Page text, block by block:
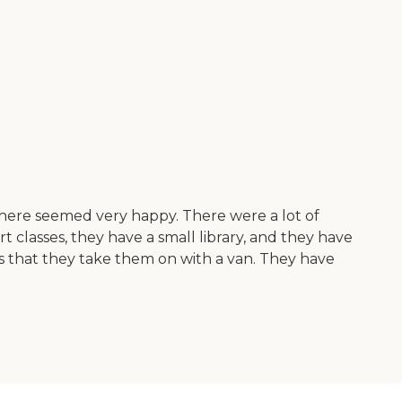
seemed very happy. There were a lot of
they have a small library, and they have
that they take them on with a van. They have